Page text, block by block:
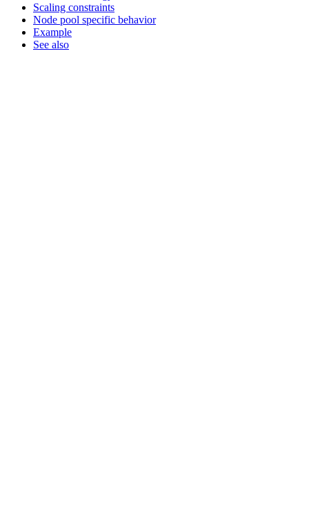
Scaling constraints
Node pool specific behavior
Example
See also